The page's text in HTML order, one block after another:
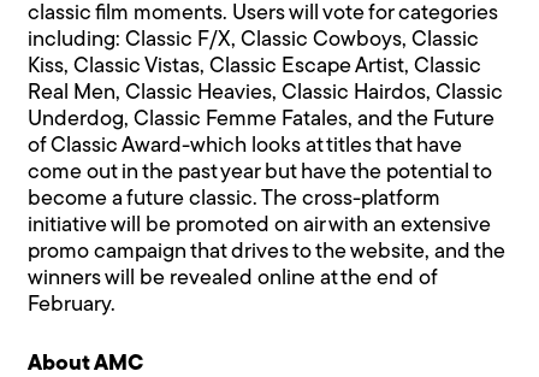
classic film moments. Users will vote for categories
including: Classic F/X, Classic Cowboys, Classic
Kiss, Classic Vistas, Classic Escape Artist, Classic
Real Men, Classic Heavies, Classic Hairdos, Classic
Underdog, Classic Femme Fatales, and the Future
of Classic Award-which looks at titles that have
come out in the past year but have the potential to
become a future classic. The cross-platform
initiative will be promoted on air with an extensive
promo campaign that drives to the website, and the
winners will be revealed online at the end of
February.
About AMC